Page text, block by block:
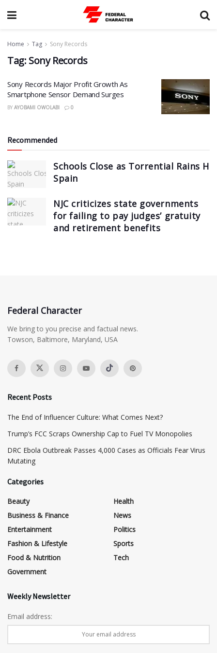
Home Tag Sony Records
Tag: Sony Records
Sony Records Major Profit Growth As
Smartphone Sensor Demand Surges
BY AYOBAMI OWOLABI 0
Recommended
Schools Close as Torrential Rains
Spain
NJC criticizes state governments
for failing to pay judges’ gratuity
and retirement benefits
Federal Character
We bring to you precise and factual news.
Towson, Baltimore, Maryland, USA
Recent Posts
The End of Influencer Culture: What Comes Next?
​Trump’s FCC Scraps Ownership Cap to Fuel TV Monopolies
DRC Ebola Outbreak Passes 4,000 Cases as Officials Fear Virus
Mutating
Categories
Beauty
Business & Finance
Entertainment
Fashion & Lifestyle
Food & Nutrition
Government
Health
News
Politics
Sports
Tech
Weekly Newsletter
Email address: